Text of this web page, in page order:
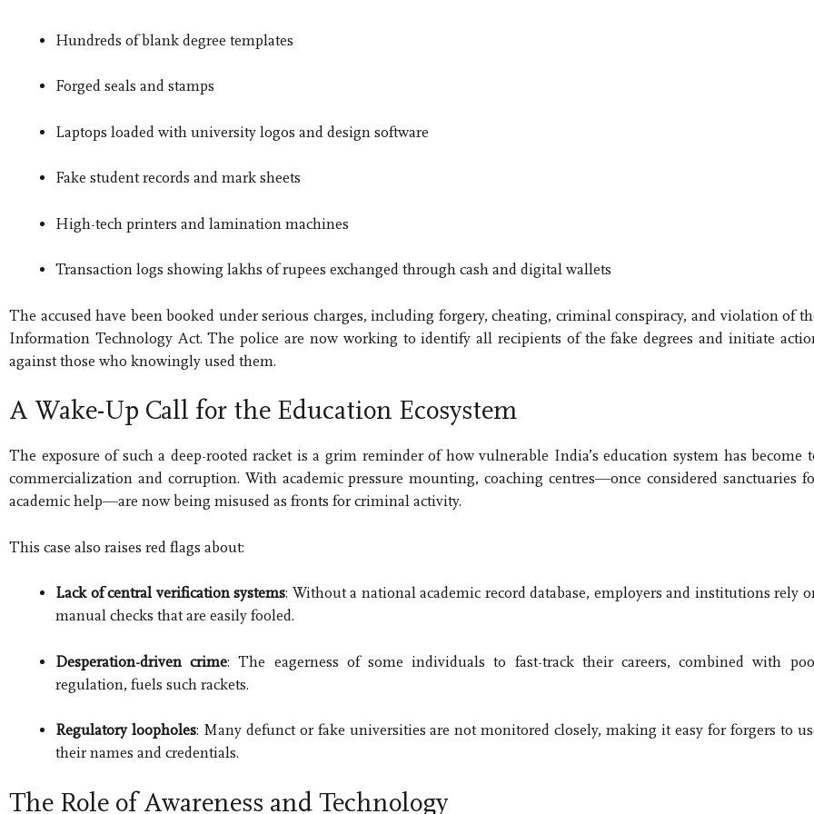
Hundreds of blank degree templates
Forged seals and stamps
Laptops loaded with university logos and design software
Fake student records and mark sheets
High-tech printers and lamination machines
Transaction logs showing lakhs of rupees exchanged through cash and digital wallets
The accused have been booked under serious charges, including forgery, cheating, criminal conspiracy, and violation of
Information Technology Act. The police are now working to identify all recipients of the fake degrees and initiate
against those who knowingly used them.
A Wake-Up Call for the Education Ecosystem
The exposure of such a deep-rooted racket is a grim reminder of how vulnerable India’s education system has become
commercialization and corruption. With academic pressure mounting, coaching centres—once considered sanctuaries
academic help—are now being misused as fronts for criminal activity.
This case also raises red flags about:
Lack of central verification systems: Without a national academic record database, employers and institutions rely
manual checks that are easily fooled.
Desperation-driven crime: The eagerness of some individuals to fast-track their careers, combined with
regulation, fuels such rackets.
Regulatory loopholes: Many defunct or fake universities are not monitored closely, making it easy for forgers to
their names and credentials.
The Role of Awareness and Technology